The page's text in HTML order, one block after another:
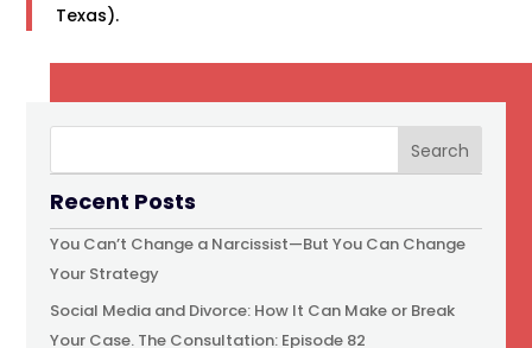
Texas).
Recent Posts
You Can’t Change a Narcissist—But You Can Change
Your Strategy
Social Media and Divorce: How It Can Make or Break
Your Case. The Consultation: Episode 82